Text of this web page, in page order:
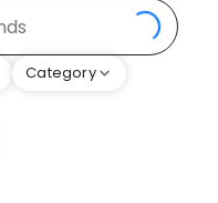
Category